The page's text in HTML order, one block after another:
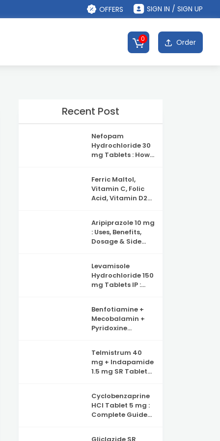
OFFERS SIGN IN / SIGN UP
0 Order
Recent Post
Nefopam
Hydrochloride 30
mg Tablets : How
Information
Ferric Maltol,
Vitamin C, Folic
Acid, Vitamin D2
Benefits, Side
Effects and
Complete Guide
Support
Aripiprazole 10 mg
: Uses, Benefits,
Dosage & Side
Levamisole
Hydrochloride 150
mg Tablets IP :
Effects Explained
Benfotiamine +
Mecobalamin +
Pyridoxine
Inositol & Alpha
Lipoic Acid
Capsules :
to Nerve Health,
Neuropathy
Support and
Telmistrum 40
mg + Indapamide
1.5 mg SR Tablets :
Cyclobenzaprine
HCl Tablet 5 mg :
Complete Guide